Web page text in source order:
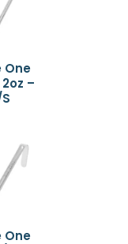
One
–
One